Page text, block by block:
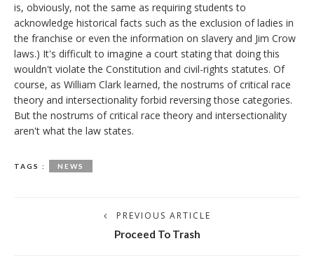
is, obviously, not the same as requiring students to
acknowledge historical facts such as the exclusion of ladies in
the franchise or even the information on slavery and Jim Crow
laws.) It's difficult to imagine a court stating that doing this
wouldn't violate the Constitution and civil-rights statutes. Of
course, as William Clark learned, the nostrums of critical race
theory and intersectionality forbid reversing those categories.
But the nostrums of critical race theory and intersectionality
aren't what the law states.
TAGS : NEWS
PREVIOUS ARTICLE
Proceed To Trash